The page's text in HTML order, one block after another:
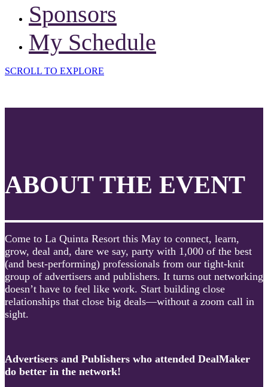
Sponsors
My Schedule
SCROLL TO EXPLORE
ABOUT THE EVENT
Come to La Quinta Resort this May to connect, learn,
grow, deal and, dare we say, party with 1,000 of the best
(and best-performing) professionals from our tight-knit
group of advertisers and publishers. It turns out networking
doesn’t have to feel like work. Start building close
relationships that close big deals—without a zoom call in
sight.
Advertisers and Publishers who attended DealMaker
do better in the network!